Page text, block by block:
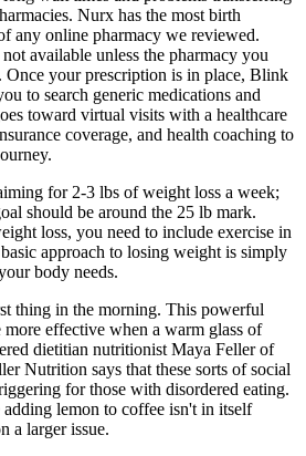
Nurx has the most birth
any online pharmacy we reviewed.
available unless the pharmacy you
Once your prescription is in place, Blink
to search generic medications and
toward virtual visits with a healthcare
coverage, and health coaching to
for 2-3 lbs of weight loss a week;
should be around the 25 lb mark.
loss, you need to include exercise in
approach to losing weight is simply
body needs.
thing in the morning. This powerful
effective when a warm glass of
dietitian nutritionist Maya Feller of
Nutrition says that these sorts of social
for those with disordered eating.
lemon to coffee isn't in itself
a larger issue.